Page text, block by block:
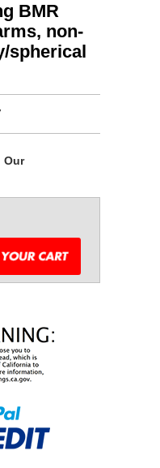
BMR
non-
spherical
Our